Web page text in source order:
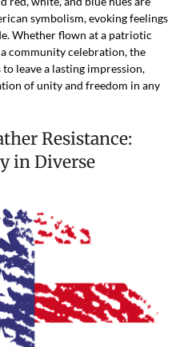
symbolism, evoking feelings
Whether flown at a patriotic
community celebration, the
leave a lasting impression,
of unity and freedom in any
Resistance:
in Diverse